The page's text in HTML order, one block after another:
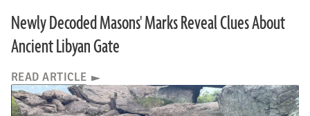
Newly Decoded Masons' Marks Reveal Clues About
Ancient Libyan Gate
READ ARTICLE